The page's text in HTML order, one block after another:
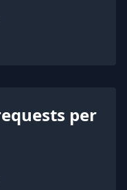
per